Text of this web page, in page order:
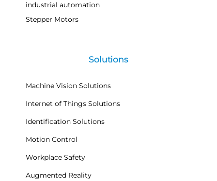
industrial automation
Stepper Motors
Solutions
Machine Vision Solutions
Internet of Things Solutions
Identification Solutions
Motion Control
Workplace Safety
Augmented Reality